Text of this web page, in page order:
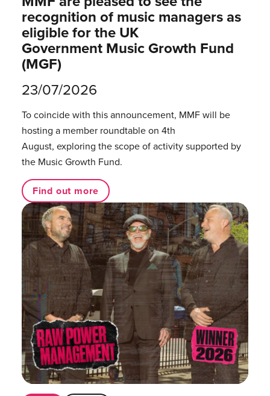
recognition of music managers as
eligible for the UK
Government Music Growth Fund
(MGF)
23/07/2026
To coincide with this announcement, MMF will be
hosting a member roundtable on 4th
August, exploring the scope of activity supported by
the Music Growth Fund.
Find out more